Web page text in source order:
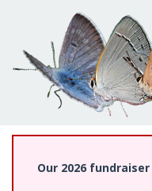
Our 2026